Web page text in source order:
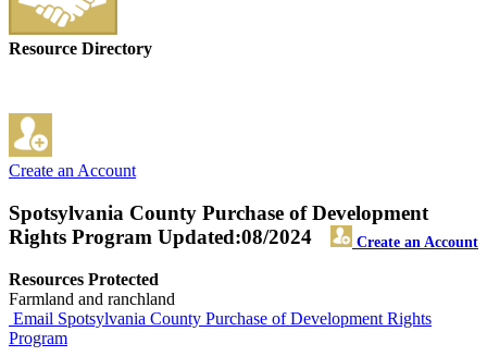
Resource Directory
Create an Account
Spotsylvania County Purchase of Development
Rights Program
Create an Account
Updated:08/2024
Resources Protected
Farmland and ranchland
Email Spotsylvania County Purchase of Development Rights
Program